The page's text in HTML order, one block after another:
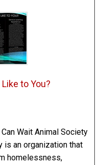
to You?
Wait Animal Society
is an organization that
homelessness,